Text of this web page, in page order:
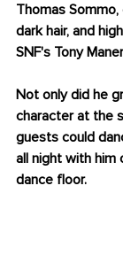
Thomas
dark hair, and
SNF's Tony
Not only did he
character at the
guests could
all night with him
dance floor.